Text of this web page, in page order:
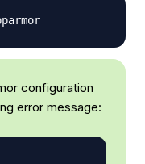
configuration
error message: